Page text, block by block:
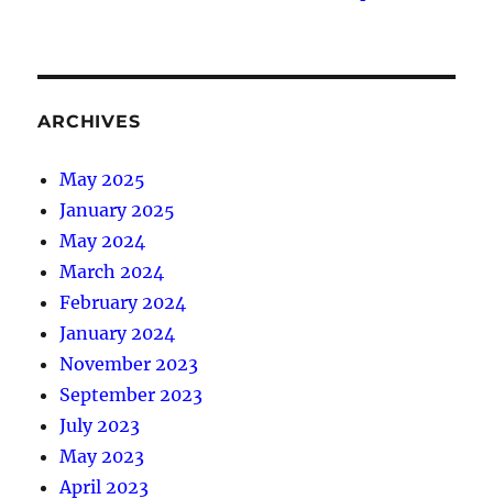
ARCHIVES
May 2025
January 2025
May 2024
March 2024
February 2024
January 2024
November 2023
September 2023
July 2023
May 2023
April 2023